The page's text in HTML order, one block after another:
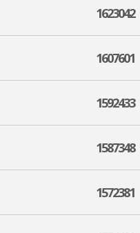
1623042
1607601
1592433
1587348
1572381